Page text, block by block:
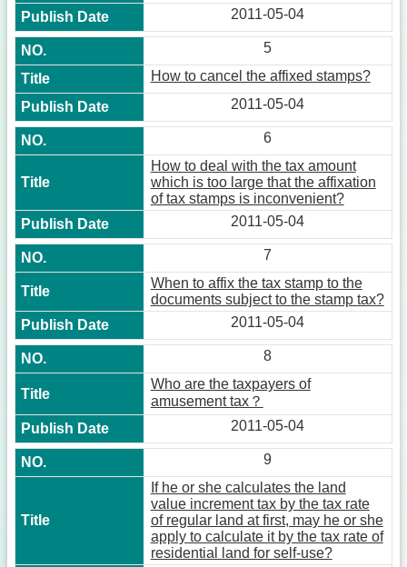
2011-05-04
5
How to cancel the affixed stamps?
2011-05-04
6
How to deal with the tax amount
which is too large that the affixation
of tax stamps is inconvenient?
2011-05-04
7
When to affix the tax stamp to the
documents subject to the stamp tax?
2011-05-04
8
Who are the taxpayers of
amusement tax？
2011-05-04
9
If he or she calculates the land
value increment tax by the tax rate
of regular land at first, may he or she
apply to calculate it by the tax rate of
residential land for self-use?